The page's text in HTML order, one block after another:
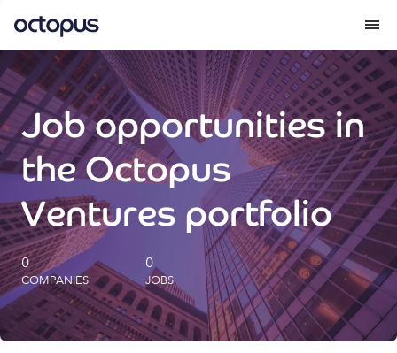
What we do
How we do it
Our impact
Future Generations Reports
Octopus Giving
Careers
Job opportunities in
the Octopus
Ventures portfolio
0
COMPANIES
0
JOBS